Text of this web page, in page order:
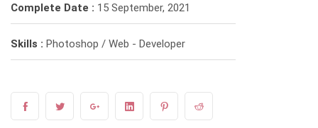
Complete Date : 15 September, 2021
Skills : Photoshop / Web - Developer